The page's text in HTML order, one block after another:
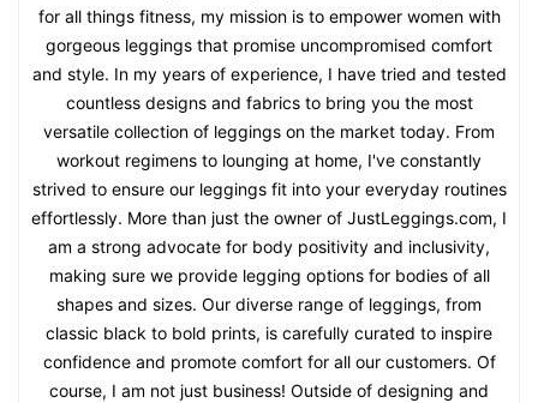
for all things fitness, my mission is to empower women with
gorgeous leggings that promise uncompromised comfort
and style. In my years of experience, I have tried and tested
countless designs and fabrics to bring you the most
versatile collection of leggings on the market today. From
workout regimens to lounging at home, I've constantly
strived to ensure our leggings fit into your everyday routines
effortlessly. More than just the owner of JustLeggings.com, I
am a strong advocate for body positivity and inclusivity,
making sure we provide legging options for bodies of all
shapes and sizes. Our diverse range of leggings, from
classic black to bold prints, is carefully curated to inspire
confidence and promote comfort for all our customers. Of
course, I am not just business! Outside of designing and